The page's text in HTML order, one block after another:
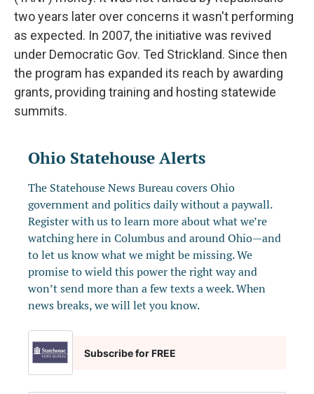
two years later over concerns it wasn't performing
as expected. In 2007, the initiative was revived
under Democratic Gov. Ted Strickland. Since then
the program has expanded its reach by awarding
grants, providing training and hosting statewide
summits.